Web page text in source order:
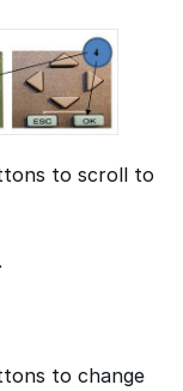
to scroll to
to change